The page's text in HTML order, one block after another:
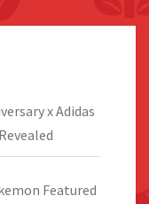
x Adidas
Featured